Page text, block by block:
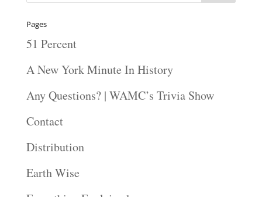
Pages
51 Percent
A New York Minute In History
Any Questions? | WAMC’s Trivia Show
Contact
Distribution
Earth Wise